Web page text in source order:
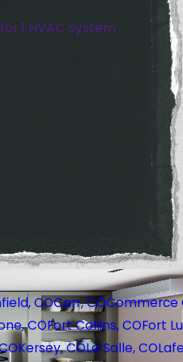
1 HVAC System
COCarr, COCommerce
COFort Collins, COFort
Kersey, COLa Salle, CO